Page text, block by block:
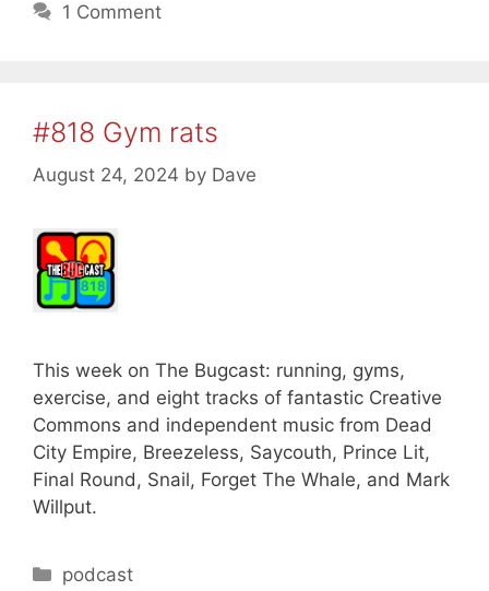
1 Comment
#818 Gym rats
August 24, 2024 by Dave
This week on The Bugcast: running, gyms,
exercise, and eight tracks of fantastic Creative
Commons and independent music from Dead
City Empire, Breezeless, Saycouth, Prince Lit,
Final Round, Snail, Forget The Whale, and Mark
Willput.
Categories
podcast